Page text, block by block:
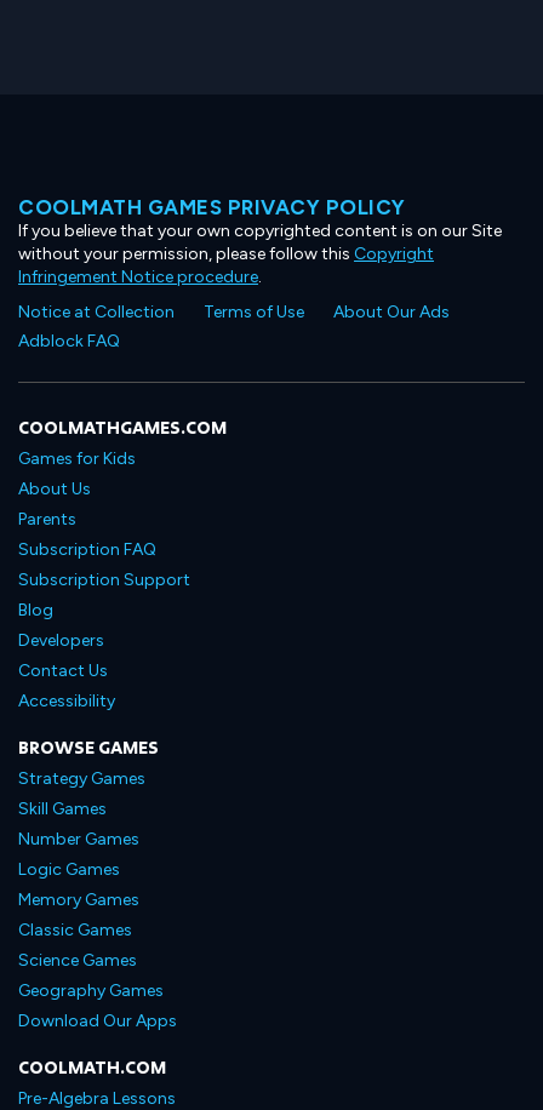
COOLMATH GAMES PRIVACY POLICY
If you believe that your own copyrighted content is on our Site
without your permission, please follow this Copyright
Infringement Notice procedure.
Notice at Collection
Terms of Use
About Our Ads
Adblock FAQ
COOLMATHGAMES.COM
Games for Kids
About Us
Parents
Subscription FAQ
Subscription Support
Blog
Developers
Contact Us
Accessibility
BROWSE GAMES
Strategy Games
Skill Games
Number Games
Logic Games
Memory Games
Classic Games
Science Games
Geography Games
Download Our Apps
COOLMATH.COM
Pre-Algebra Lessons